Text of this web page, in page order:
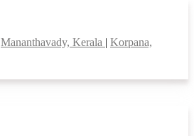
Mananthavady, Kerala
Korpana,